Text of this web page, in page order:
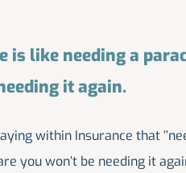
is like needing a
it again.
within Insurance that
you won’t be needing it